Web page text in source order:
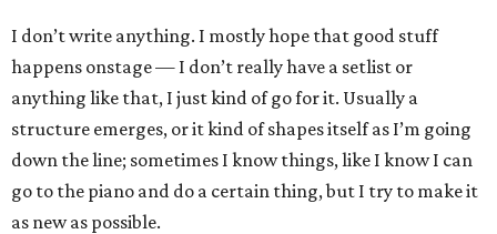
I don’t write anything. I mostly hope that good stuff
happens onstage — I don’t really have a setlist or
anything like that, I just kind of go for it. Usually a
structure emerges, or it kind of shapes itself as I’m going
down the line; sometimes I know things, like I know I can
go to the piano and do a certain thing, but I try to make it
as new as possible.